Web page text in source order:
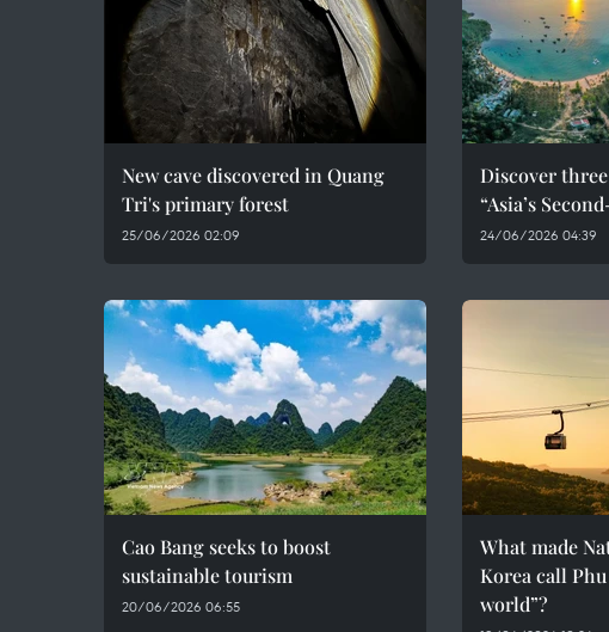
New cave discovered in Quang
Tri's primary forest
25/06/2026 02:09
Discover
“Asia’s
24/06/2026 04:39
Cao Bang seeks to boost
sustainable tourism
20/06/2026 06:55
What made
Korea call
world”?